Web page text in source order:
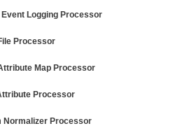
Logging Processor
Processor
Map Processor
Processor
Normalizer Processor